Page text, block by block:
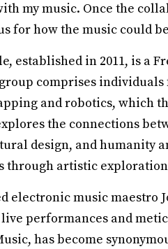
my music. Once the
for how the music could
established in 2011, is a
comprises
and robotics, which
the connections
design, and humanity
through artistic
electronic music maestro
performances and
has become